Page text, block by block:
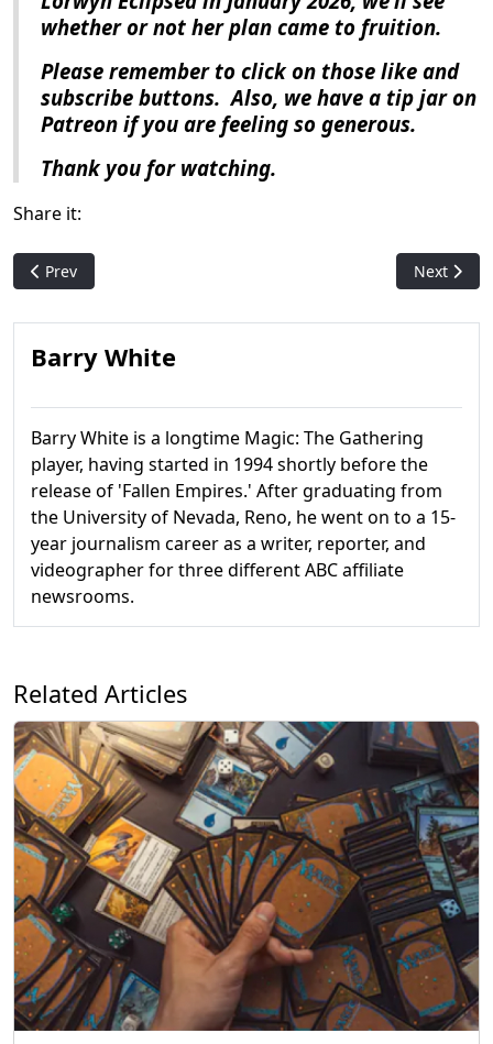
whether or not her plan came to fruition.
Please remember to click on those like and
subscribe buttons. Also, we have a tip jar on
Patreon if you are feeling so generous.
Thank you for watching.
Share it:
Previous article: Magic History: Throne of Eldraine
Prev Next
Next
Barry White
Barry White is a longtime Magic: The Gathering
player, having started in 1994 shortly before the
release of 'Fallen Empires.' After graduating from
the University of Nevada, Reno, he went on to a 15-
year journalism career as a writer, reporter, and
videographer for three different ABC affiliate
newsrooms.
Related Articles